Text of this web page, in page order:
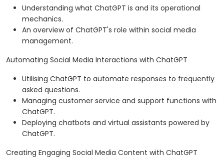
Understanding what ChatGPT is and its operational
mechanics.
An overview of ChatGPT's role within social media
management.
Automating Social Media Interactions with ChatGPT
Utilising ChatGPT to automate responses to frequently
asked questions.
Managing customer service and support functions with
ChatGPT.
Deploying chatbots and virtual assistants powered by
ChatGPT.
Creating Engaging Social Media Content with ChatGPT